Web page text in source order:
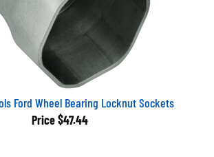
Ford Wheel Bearing Locknut Sockets
Price $47.44